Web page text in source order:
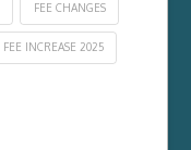
FEE CHANGES
FEE INCREASE 2025